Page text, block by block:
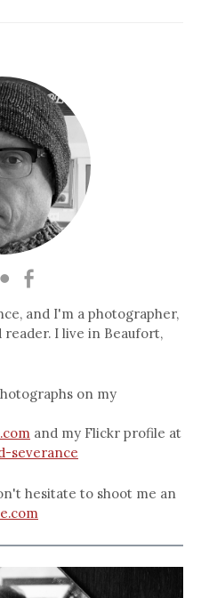
and I'm a photographer,
I live in Beaufort,
on my
and my Flickr profile at
severance
hesitate to shoot me an